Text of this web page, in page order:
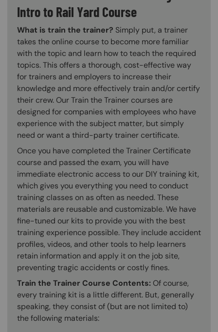
Intro to Rail Yard Course
What is train the trainer? Simply put, a trainer
takes the online course to become more familiar
with the topic and learn how to teach the required
topics. This offers a thorough, cost-effective way
for trainers and employers to increase their
knowledge and more effectively train and/or certify
their crew. Our Train the Trainer courses are
designed for companies with employees who have
experience with the subject matter, but simply
need or want a third-party trainer certificate.
Once you have completed the Trainer Certificate
course and passed the exam, you will have
immediate electronic access to our DIY training kit,
which gives you everything you need to conduct
training classes on as often as needed. These
materials are reusable and customizable. We have
fine-tuned our kits to provide you with the best
training experience possible. They include accident
profiles, videos, and other tools to help learners
retain information and apply it on the job site,
preventing tragic accidents or costly fines.
Train the Trainer Course Contents: Of course,
every training kit is a little different. But, generally
speaking, they consist of (but are not limited to)
the following materials: